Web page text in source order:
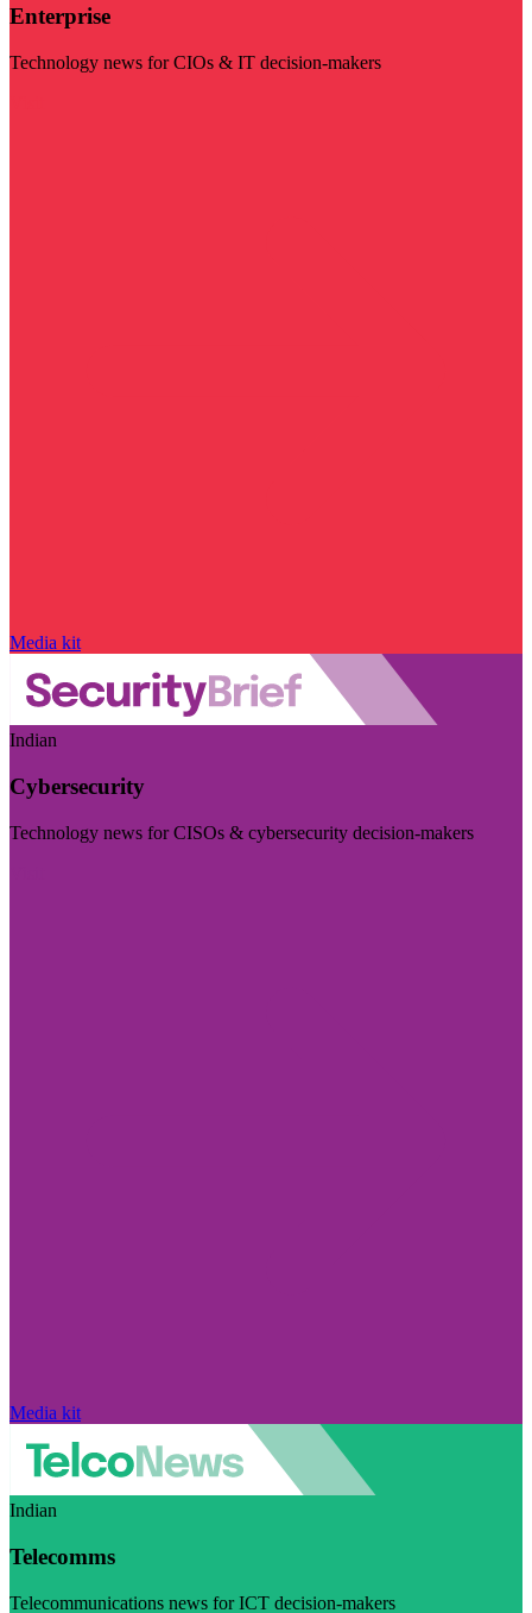
Enterprise
Technology news for CIOs & IT decision-makers
Media kit
Indian
Cybersecurity
Technology news for CISOs & cybersecurity decision-makers
Media kit
Indian
Telecomms
Telecommunications news for ICT decision-makers